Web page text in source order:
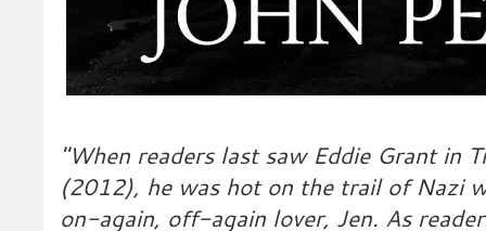
"When readers last saw Eddie Grant in
(2012), he was hot on the trail of Nazi
on-again, off-again lover, Jen. As